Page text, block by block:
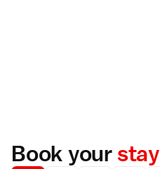
Book yourstay